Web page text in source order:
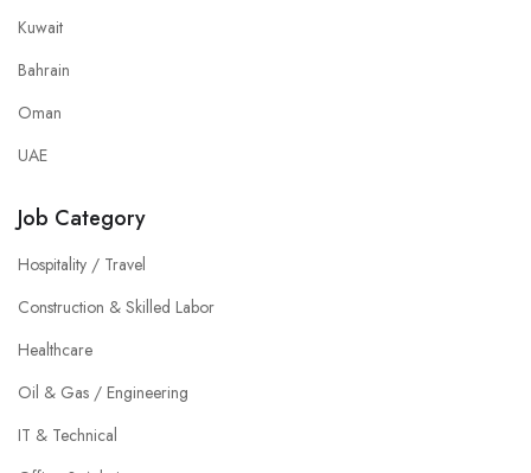
Kuwait
Bahrain
Oman
UAE
Job Category
Hospitality / Travel
Construction & Skilled Labor
Healthcare
Oil & Gas / Engineering
IT & Technical